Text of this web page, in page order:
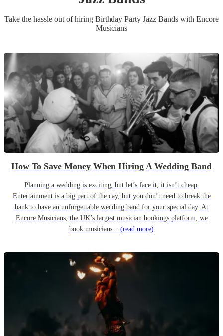
Take the hassle out of hiring Birthday Party Jazz Bands with Encore
Musicians
How To Save Money When Hiring A Wedding Band
Planning a wedding is exciting, but let’s face it, it isn’t cheap.
Entertainment is a big part of the day, but you don’t need to break the
bank to have an unforgettable wedding band for your special day. At
Encore Musicians, the UK’s largest musician bookings platform, we
book musicians... (read more)